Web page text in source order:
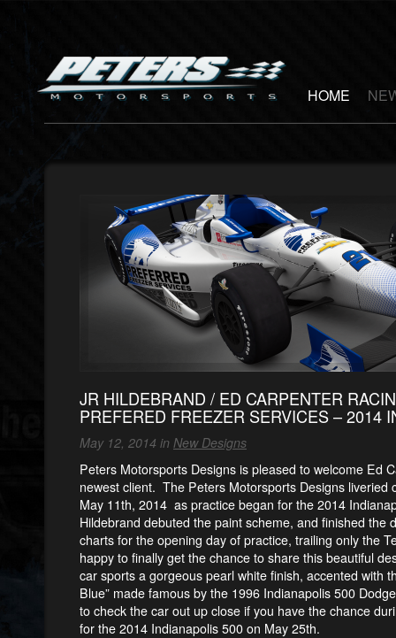
HOME
JR HILDEBRAND / ED CARPENTER
PREFERED FREEZER SERVICES – 2014
May 12, 2014 in New Designs
Peters Motorsports Designs is pleased to welcome Ed
newest client. The Peters Motorsports Designs liveried
May 11th, 2014 as practice began for the 2014
Hildebrand debuted the paint scheme, and finished the
charts for the opening day of practice, trailing only the
happy to finally get the chance to share this beautiful
car sports a gorgeous pearl white finish, accented with
Blue” made famous by the 1996 Indianapolis 500
to check the car out up close if you have the chance
for the 2014 Indianapolis 500 on May 25th.